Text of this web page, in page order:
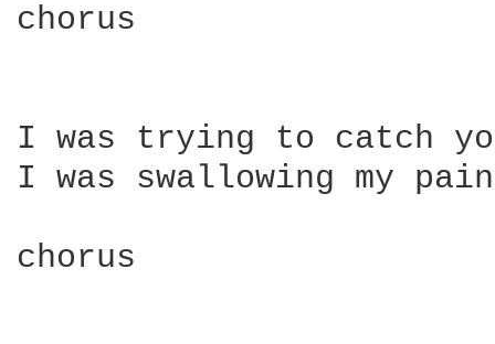
chorus
I was trying to catch
I was swallowing my
chorus